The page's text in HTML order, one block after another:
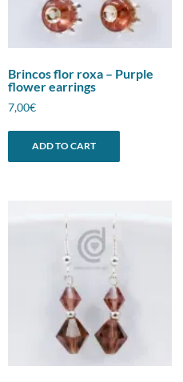
Brincos flor roxa – Purple
flower earrings
7,00€
ADD TO CART